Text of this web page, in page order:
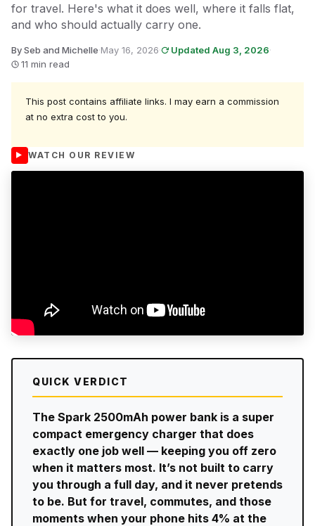
for travel. Here's what it does well, where it falls flat,
and who should actually carry one.
By Seb and Michelle·May 16, 2026· Updated Aug 3, 2026·
11 min read
This post contains affiliate links. I may earn a commission
at no extra cost to you.
WATCH OUR REVIEW
QUICK VERDICT
The Spark 2500mAh power bank is a super
compact emergency charger that does
exactly one job well — keeping you off zero
when it matters most. It’s not built to carry
you through a full day, and it never pretends
to be. But for travel, commutes, and those
moments when your phone hits 4% at the